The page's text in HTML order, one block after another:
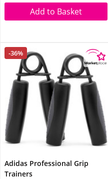
Add to Basket
-36%
Adidas Professional Grip
Trainers